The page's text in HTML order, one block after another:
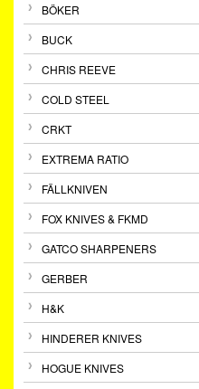
BÖKER
BUCK
CHRIS REEVE
COLD STEEL
CRKT
EXTREMA RATIO
FÄLLKNIVEN
FOX KNIVES & FKMD
GATCO SHARPENERS
GERBER
H&K
HINDERER KNIVES
HOGUE KNIVES